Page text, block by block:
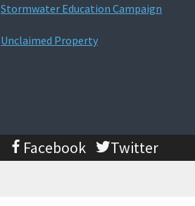
Stormwater Education Campaign
Unclaimed Property
Facebook Twitter